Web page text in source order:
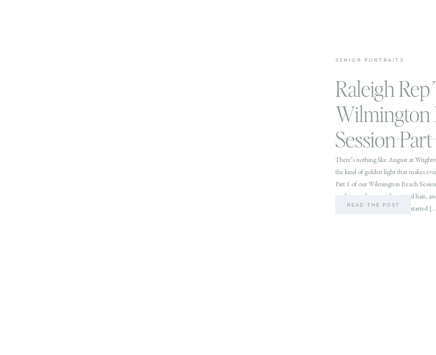
SENIOR PORTRAITS
Raleigh Rep
Wilmington
Session Part
There’s nothing like August at
the kind of golden light that makes
Part 1 of our Wilmington Beach
to play: sandy toes, salt-spritzed hair,
Waves, Gorgeous Sunset We started
READ THE POST